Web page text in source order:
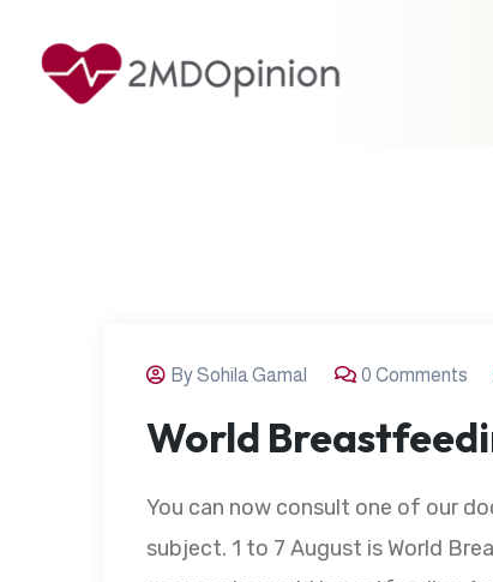
By Sohila Gamal 0 Comments
World
You can now consult one of our
subject. 1 to 7 August is World